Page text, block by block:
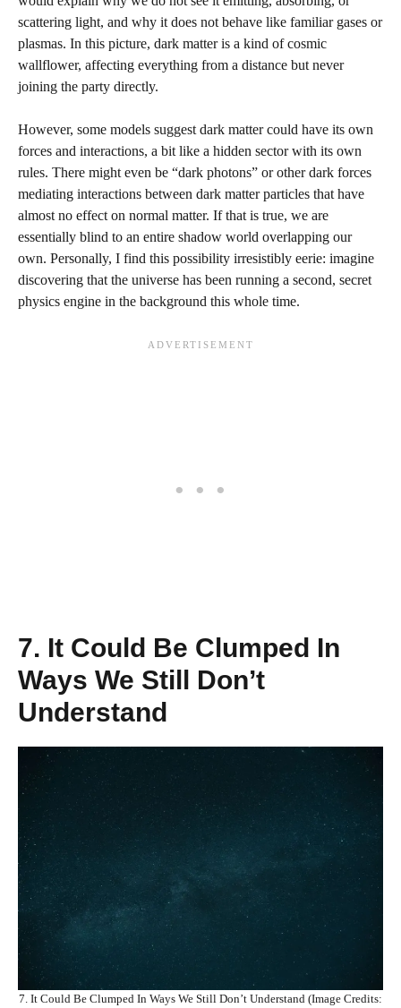
scattering light, and why it does not behave like familiar gases or
plasmas. In this picture, dark matter is a kind of cosmic
wallflower, affecting everything from a distance but never
joining the party directly.
However, some models suggest dark matter could have its own
forces and interactions, a bit like a hidden sector with its own
rules. There might even be “dark photons” or other dark forces
mediating interactions between dark matter particles that have
almost no effect on normal matter. If that is true, we are
essentially blind to an entire shadow world overlapping our
own. Personally, I find this possibility irresistibly eerie: imagine
discovering that the universe has been running a second, secret
physics engine in the background this whole time.
7. It Could Be Clumped In
Ways We Still Don’t
Understand
7. It Could Be Clumped In Ways We Still Don’t Understand (Image Credits: